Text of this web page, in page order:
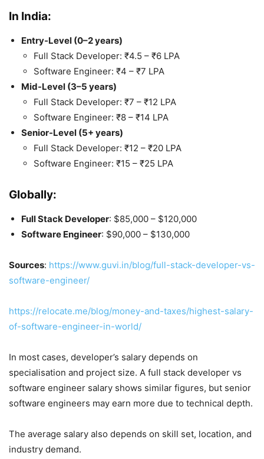
In India:
Entry-Level (0–2 years)
Full Stack Developer: ₹4.5 – ₹6 LPA
Software Engineer: ₹4 – ₹7 LPA
Mid-Level (3–5 years)
Full Stack Developer: ₹7 – ₹12 LPA
Software Engineer: ₹8 – ₹14 LPA
Senior-Level (5+ years)
Full Stack Developer: ₹12 – ₹20 LPA
Software Engineer: ₹15 – ₹25 LPA
Globally:
Full Stack Developer: $85,000 – $120,000
Software Engineer: $90,000 – $130,000
Sources: https://www.guvi.in/blog/full-stack-developer-vs-
software-engineer/
https://relocate.me/blog/money-and-taxes/highest-salary-
of-software-engineer-in-world/
In most cases, developer’s salary depends on
specialisation and project size. A full stack developer vs
software engineer salary shows similar figures, but senior
software engineers may earn more due to technical depth.
The average salary also depends on skill set, location, and
industry demand.